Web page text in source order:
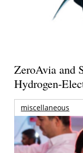
ZeroAvia and
Hydrogen-
miscellaneous